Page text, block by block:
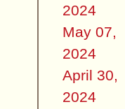
2024
May 07,
2024
April 30,
2024